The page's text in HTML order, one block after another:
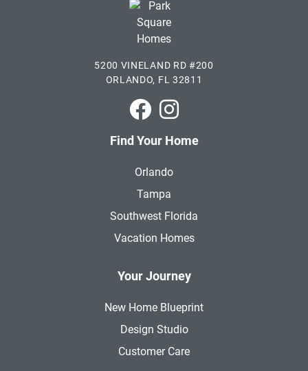
5200 VINELAND RD #200
ORLANDO, FL 32811
Park Square Homes on
Park Square Homes on
Find Your Home
Orlando
Tampa
Southwest Florida
Vacation Homes
Your Journey
New Home Blueprint
Design Studio
Customer Care